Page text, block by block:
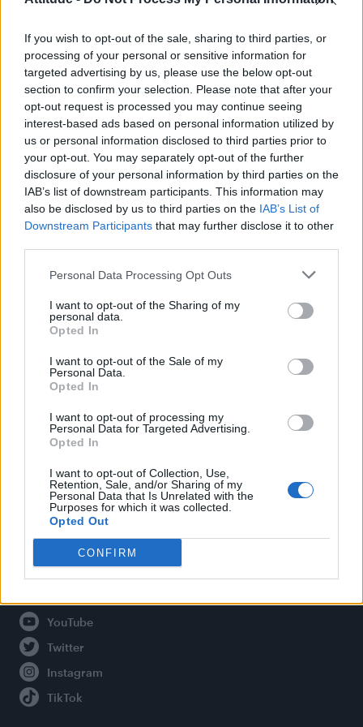
If you wish to opt-out of the sale, sharing to third parties, or
processing of your personal or sensitive information for
targeted advertising by us, please use the below opt-out
section to confirm your selection. Please note that after your
opt-out request is processed you may continue seeing
interest-based ads based on personal information utilized by
us or personal information disclosed to third parties prior to
your opt-out. You may separately opt-out of the further
disclosure of your personal information by third parties on the
IAB’s list of downstream participants. This information may
also be disclosed by us to third parties on the IAB’s List of
Downstream Participants that may further disclose it to other
Personal Data Processing Opt Outs
I want to opt-out of the Sharing of my
personal data.
Opted In
I want to opt-out of the Sale of my
Personal Data.
Opted In
I want to opt-out of processing my
Personal Data for Targeted Advertising.
Opted In
I want to opt-out of Collection, Use,
Retention, Sale, and/or Sharing of my
Personal Data that Is Unrelated with the
Purposes for which it was collected.
Opted Out
CONFIRM
Liverpool to honour The Vivienne with permanent life-size
statue in city’s Pride Quarter (EXCLUSIVE)
Perez Hilton is hospitalised after self-harming on livestream
Pro-trans groups challenge EHRC guidance on single-sex
spaces as rules come into force
Attitude
Culture
Legal
Privacy Policy
About Attitude UK
Adjust Your Privacy Preferences
Connect With Us
Facebook